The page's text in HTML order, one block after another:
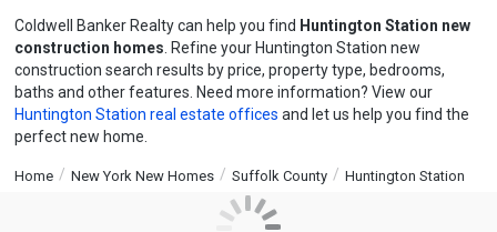
Coldwell Banker Realty can help you find Huntington Station new
construction homes . Refine your Huntington Station new
construction search results by price, property type, bedrooms,
baths and other features. Need more information? View our
Huntington Station real estate offices and let us help you find the
perfect new home.
Home New York New Homes Suffolk County Huntington Station